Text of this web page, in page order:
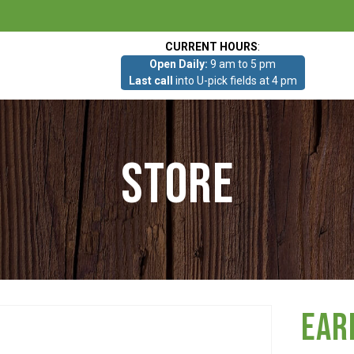
CURRENT HOURS:
Open Daily: 9 am to 5 pm
Last call
into U-pick fields at 4 pm
Store